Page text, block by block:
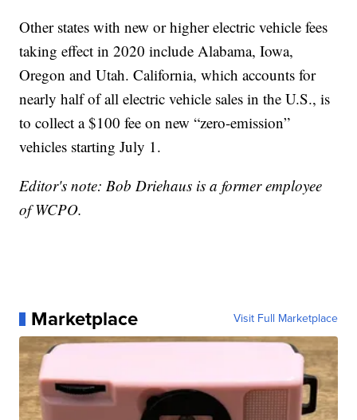
Other states with new or higher electric vehicle fees
taking effect in 2020 include Alabama, Iowa,
Oregon and Utah. California, which accounts for
nearly half of all electric vehicle sales in the U.S., is
to collect a $100 fee on new “zero-emission”
vehicles starting July 1.
Editor's note: Bob Driehaus is a former employee
of WCPO.
Marketplace Visit Full Marketplace